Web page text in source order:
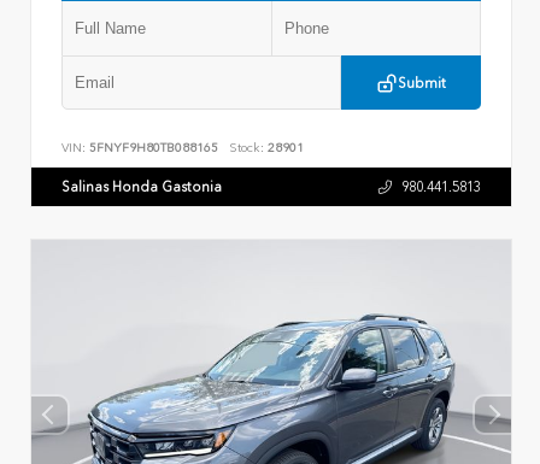
Submit
VIN: 5FNYF9H80TB088165 Stock: 28901
Salinas Honda Gastonia 980.441.5813